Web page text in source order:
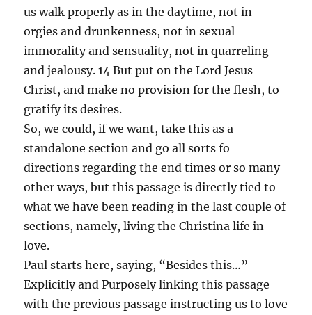
us walk properly as in the daytime, not in
orgies and drunkenness, not in sexual
immorality and sensuality, not in quarreling
and jealousy. 14 But put on the Lord Jesus
Christ, and make no provision for the flesh, to
gratify its desires.
So, we could, if we want, take this as a
standalone section and go all sorts fo
directions regarding the end times or so many
other ways, but this passage is directly tied to
what we have been reading in the last couple of
sections, namely, living the Christina life in
love.
Paul starts here, saying, “Besides this…”
Explicitly and Purposely linking this passage
with the previous passage instructing us to love